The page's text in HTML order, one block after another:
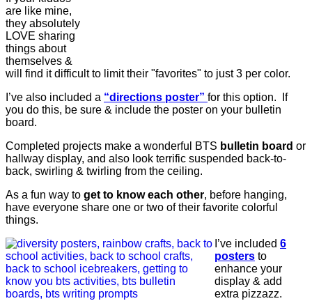
are like mine,
they absolutely
LOVE sharing
things about
themselves &
will find it difficult to limit their "favorites" to just 3 per color.
I’ve also included a “directions poster” for this option. If
you do this, be sure & include the poster on your bulletin
board.
Completed projects make a wonderful BTS bulletin board or
hallway display, and also look terrific suspended back-to-
back, swirling & twirling from the ceiling.
As a fun way to get to know each other, before hanging,
have everyone share one or two of their favorite colorful
things.
I’ve included 6
posters to
enhance your
display & add
extra pizzazz.